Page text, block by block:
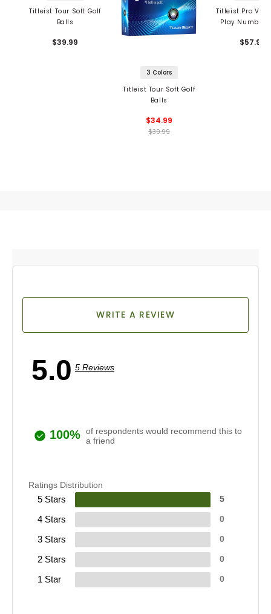
Titleist Tour Soft Golf
Balls
$39.99
3 Colors
Titleist Tour Soft Golf
Balls
$34.99
$39.99
Titleist Pro V1
Play Numbers
$57.99
5.0 5 Reviews
WRITE A REVIEW
100% of respondents would recommend this to
a friend
Ratings Distribution
5 Stars 5
4 Stars 0
3 Stars 0
2 Stars 0
1 Star 0